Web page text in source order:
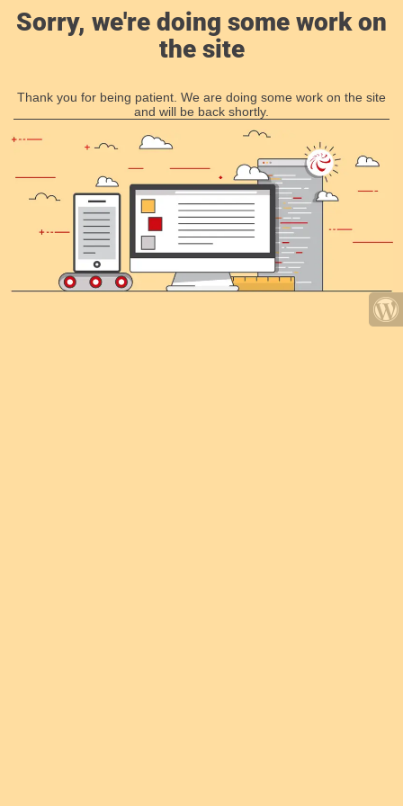
Sorry, we're doing some work on
the site
Thank you for being patient. We are doing some work on the site
and will be back shortly.